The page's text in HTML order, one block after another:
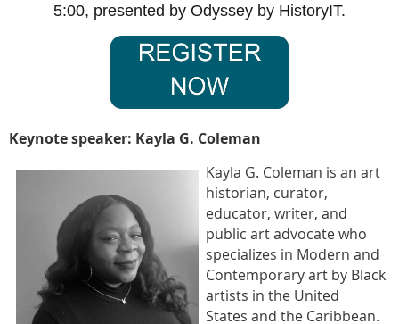
5:00, presented by Odyssey by HistoryIT.
Keynote speaker: Kayla G. Coleman
Kayla G. Coleman is an art
historian, curator,
educator, writer, and
public art advocate who
specializes in Modern and
Contemporary art by Black
artists in the United
States and the Caribbean.